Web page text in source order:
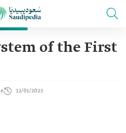
of the First
12/01/2025